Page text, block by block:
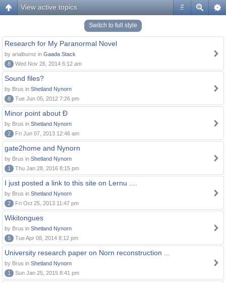
#
View active topics
Switch to full style
Research for My Paranormal Novel
by arialburnz in Gaada Stack
8
Wed Nov 26, 2014 6:12 am
Sound files?
by Brus in Shetland Nynorn
8
Tue Jun 05, 2012 7:26 pm
Minor point about Ð
by Brus in Shetland Nynorn
2
Fri Jun 07, 2013 12:46 am
gate2home and Nynorn
by Brus in Shetland Nynorn
1
Thu Jan 28, 2016 8:15 pm
I just posted a link to this site on Lernu ....
by Brus in Shetland Nynorn
2
Fri Oct 25, 2013 11:47 pm
Wikitongues
by Brus in Shetland Nynorn
5
Tue Apr 08, 2014 8:12 pm
University research paper on Norn reconstruction ...
by Brus in Shetland Nynorn
1
Sun Jan 25, 2015 8:41 pm